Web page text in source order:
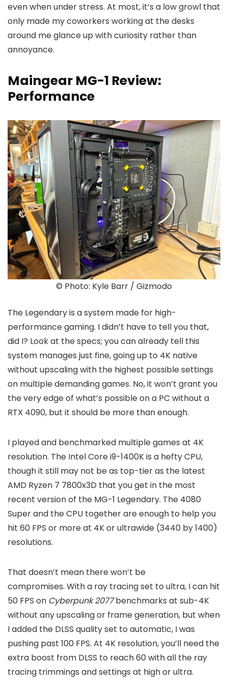
even when under stress. At most, it’s a low growl that
only made my coworkers working at the desks
around me glance up with curiosity rather than
annoyance.
Maingear MG-1 Review:
Performance
© Photo: Kyle Barr / Gizmodo
The Legendary is a system made for high-
performance gaming. I didn’t have to tell you that,
did I? Look at the specs; you can already tell this
system manages just fine, going up to 4K native
without upscaling with the highest possible settings
on multiple demanding games. No, it won’t grant you
the very edge of what’s possible on a PC without a
RTX 4090, but it should be more than enough.
I played and benchmarked multiple games at 4K
resolution. The Intel Core i9-1400K is a hefty CPU,
though it still may not be as top-tier as the latest
AMD Ryzen 7 7800x3D that you get in the most
recent version of the MG-1 Legendary. The 4080
Super and the CPU together are enough to help you
hit 60 FPS or more at 4K or ultrawide (3440 by 1400)
resolutions.
That doesn’t mean there won’t be
compromises. With a ray tracing set to ultra, I can hit
50 FPS on Cyberpunk 2077benchmarks at sub-4K
without any upscaling or frame generation, but when
I added the DLSS quality set to automatic, I was
pushing past 100 FPS. At 4K resolution, you’ll need the
extra boost from DLSS to reach 60 with all the ray
tracing trimmings and settings at high or ultra.